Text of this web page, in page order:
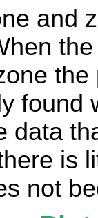
and
found
data
is
not